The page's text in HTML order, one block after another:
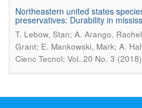
Northeastern united states
preservatives: Durability in
T. Lebow, Stan; A. Arango,
Grant; E. Mankowski, Mark; A.
Cienc Tecnol; Vol. 20 No. 3